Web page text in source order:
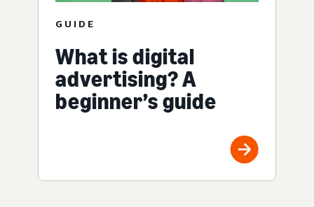
GUIDE
What is digital
advertising? A
beginner’s guide